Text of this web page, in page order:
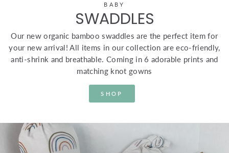
BABY
SWADDLES
Our new organic bamboo swaddles are the perfect item for
your new arrival! All items in our collection are eco-friendly,
anti-shrink and breathable. Coming in 6 adorable prints and
matching knot gowns
SHOP